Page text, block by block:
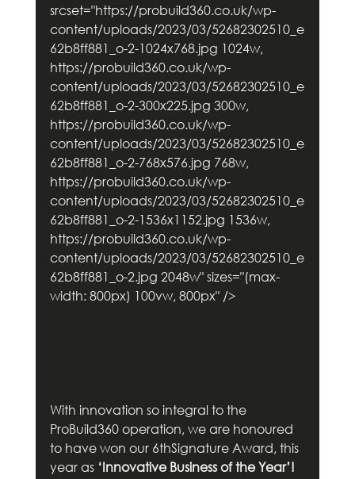
srcset="https://probuild360.co.uk/wp-
content/uploads/2023/03/52682302510_e
62b8ff881_o-2-1024x768.jpg 1024w,
https://probuild360.co.uk/wp-
content/uploads/2023/03/52682302510_e
62b8ff881_o-2-300x225.jpg 300w,
https://probuild360.co.uk/wp-
content/uploads/2023/03/52682302510_e
62b8ff881_o-2-768x576.jpg 768w,
https://probuild360.co.uk/wp-
content/uploads/2023/03/52682302510_e
62b8ff881_o-2-1536x1152.jpg 1536w,
https://probuild360.co.uk/wp-
content/uploads/2023/03/52682302510_e
62b8ff881_o-2.jpg 2048w" sizes="(max-
width: 800px) 100vw, 800px" />
With innovation so integral to the
ProBuild360 operation, we are honoured
to have won our 6thSignature Award, this
year as ‘Innovative Business of the Year’!